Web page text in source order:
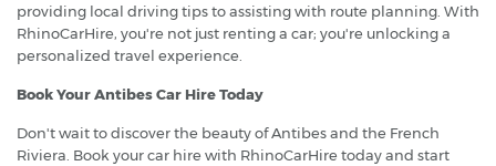
providing local driving tips to assisting with route planning. With
RhinoCarHire, you're not just renting a car; you're unlocking a
personalized travel experience.
Book Your Antibes Car Hire Today
Don't wait to discover the beauty of Antibes and the French
Riviera. Book your car hire with RhinoCarHire today and start